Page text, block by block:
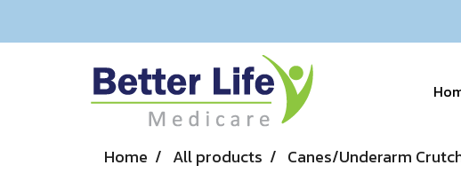
Home All products Canes/Underarm